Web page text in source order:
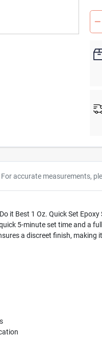
accurate measurements,
it Best 1 Oz. Quick Set
5-minute set time and a
a discreet finish, making